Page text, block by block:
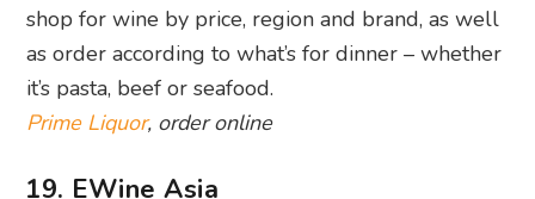
shop for wine by price, region and brand, as well
as order according to what’s for dinner – whether
it’s pasta, beef or seafood.
Prime Liquor, order online
19. EWine Asia